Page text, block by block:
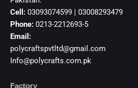
Cell: 03093074599 | 03008293479
Phone: 0213-2212693-5
Email:
polycraftspvtltd@gmail.com
Info@polycrafts.com.pk
Factory